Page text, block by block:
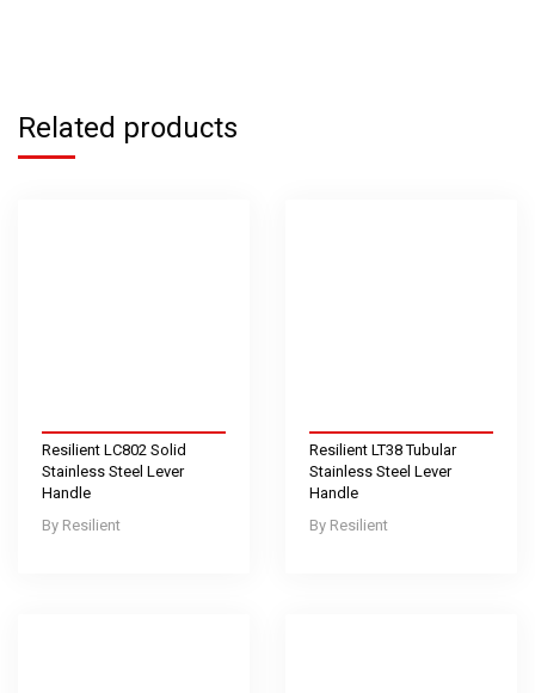
Related products
Resilient
Resilient LC802 Solid
Stainless Steel Lever
Handle
Resilient
Resilient LT38 Tubular
Stainless Steel Lever
Handle